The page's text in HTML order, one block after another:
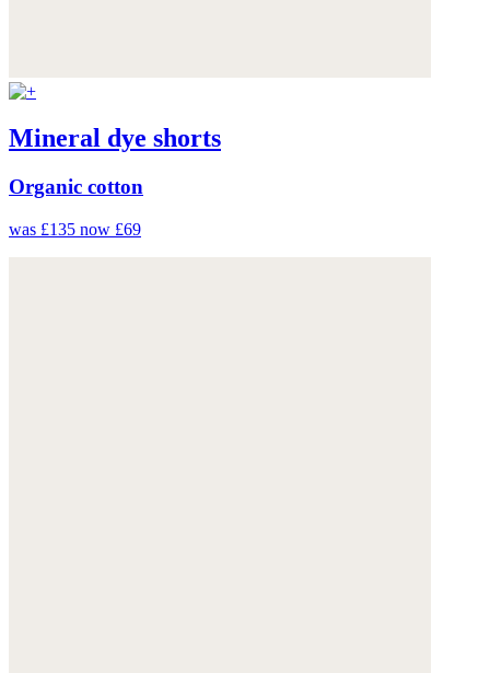
Mineral dye shorts
Organic cotton
was £135 now £69